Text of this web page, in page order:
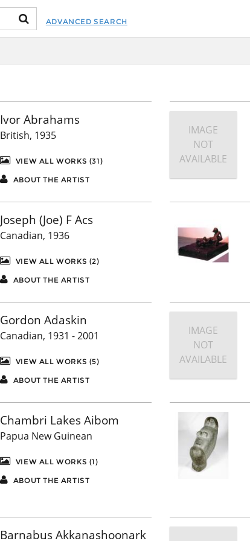
ADVANCED SEARCH
Ivor Abrahams
British, 1935
VIEW ALL WORKS (31)
ABOUT THE ARTIST
IMAGE
NOT
AVAILABLE
Joseph (Joe) F Acs
Canadian, 1936
VIEW ALL WORKS (2)
ABOUT THE ARTIST
Gordon Adaskin
Canadian, 1931 - 2001
VIEW ALL WORKS (5)
ABOUT THE ARTIST
IMAGE
NOT
AVAILABLE
Chambri Lakes Aibom
Papua New Guinean
VIEW ALL WORKS (1)
ABOUT THE ARTIST
Barnabus Akkanashoonark